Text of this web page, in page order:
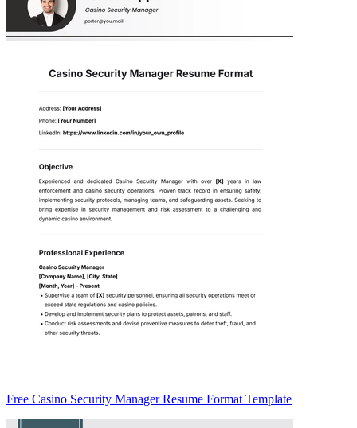
Free Casino Security Manager Resume Format Template